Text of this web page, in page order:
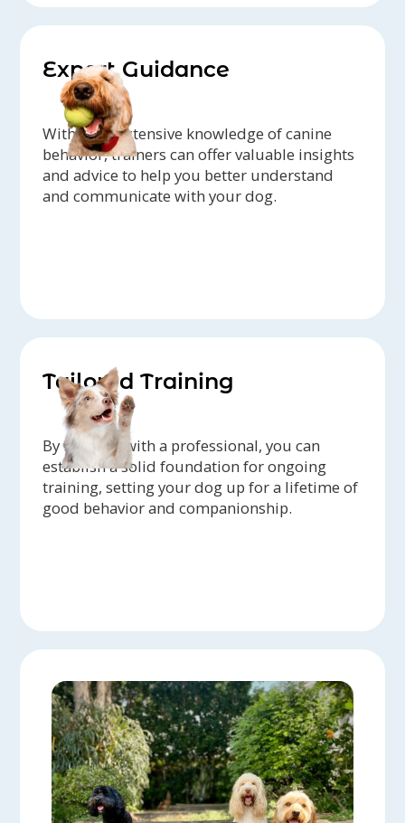
Expert Guidance
With their extensive knowledge of canine
behavior, trainers can offer valuable insights
and advice to help you better understand
and communicate with your dog.
Tailored Training
By working with a professional, you can
establish a solid foundation for ongoing
training, setting your dog up for a lifetime of
good behavior and companionship.